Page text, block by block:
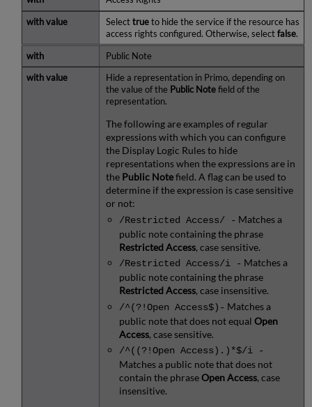
Select true to hide the service if the resource has
access rights configured. Otherwise, select false.
Public Note
Hide a representation in Primo, depending on
the value of the Public Notefield of the
representation.
The following are examples of regular
expressions with which you can configure
the Display Logic Rules to hide
representations when the expressions are in
the Public Notefield. A flag can be used to
determine if the expression is case sensitive
or not:
/Restricted Access/ - Matches a
public note containing the phrase
Restricted Access, case sensitive.
/Restricted Access/i - Matches a
public note containing the phrase
Restricted Access, case insensitive.
/^(?!Open Access$)- Matches a
public note that does not equalOpen
Access, case sensitive.
/^((?!Open Access).)*$/i -
Matches a public note that does not
contain the phraseOpen Access, case
insensitive.